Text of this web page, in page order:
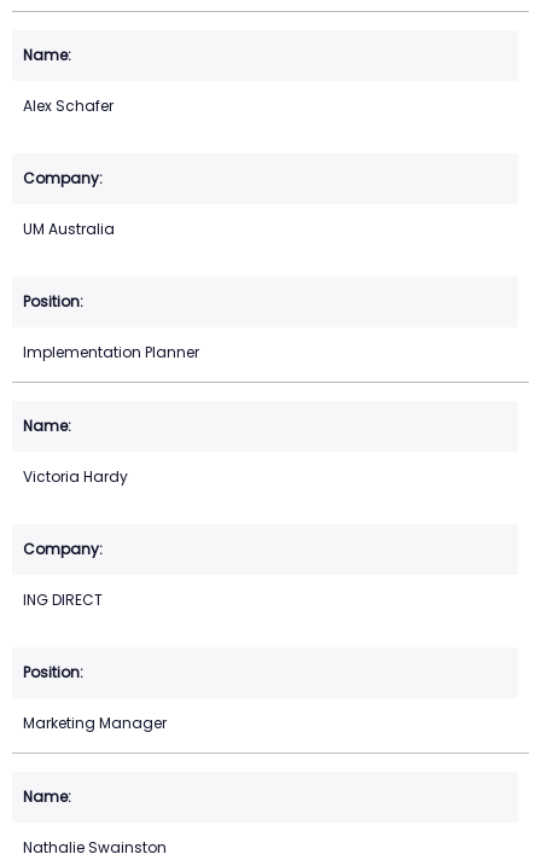
Alex Schafer
UM Australia
Implementation Planner
Victoria Hardy
ING DIRECT
Marketing Manager
Nathalie Swainston